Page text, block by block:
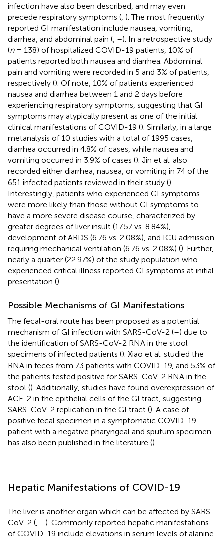
infection have also been described, and may even
precede respiratory symptoms ( ). The most frequently
reported GI manifestation include nausea, vomiting,
diarrhea, and abdominal pain ( –). In a retrospective study
(n= 138) of hospitalized COVID-19 patients, 10% of
patients reported both nausea and diarrhea. Abdominal
pain and vomiting were recorded in 5 and 3% of patients,
respectively (). Of note, 10% of patients experienced
nausea and diarrhea between 1 and 2 days before
experiencing respiratory symptoms, suggesting that GI
symptoms may atypically present as one of the initial
clinical manifestations of COVID-19 (). Similarly, in a large
metanalysis of 10 studies with a total of 1995 cases,
diarrhea occurred in 4.8% of cases, while nausea and
vomiting occurred in 3.9% of cases (). Jin et al. also
recorded either diarrhea, nausea, or vomiting in 74 of the
651 infected patients reviewed in their study ().
Interestingly, patients who experienced GI symptoms
were more likely than those without GI symptoms to
have a more severe disease course, characterized by
greater degrees of liver insult (17.57 vs. 8.84%),
development of ARDS (6.76 vs. 2.08%), and ICU admission
requiring mechanical ventilation (6.76 vs. 2.08%) (). Further,
nearly a quarter (22.97%) of the study population who
experienced critical illness reported GI symptoms at initial
presentation ().
Possible Mechanisms of GI Manifestations
The fecal-oral route has been proposed as a potential
mechanism of GI infection with SARS-CoV-2 (–) due to
the identification of SARS-CoV-2 RNA in the stool
specimens of infected patients (). Xiao et al. studied the
RNA in feces from 73 patients with COVID-19, and 53% of
the patients tested positive for SARS-CoV-2 RNA in the
stool (). Additionally, studies have found overexpression of
ACE-2 in the epithelial cells of the GI tract, suggesting
SARS-CoV-2 replication in the GI tract (). A case of
positive fecal specimen in a symptomatic COVID-19
patient with a negative pharyngeal and sputum specimen
has also been published in the literature ().
Hepatic Manifestations of COVID-19
The liver is another organ which can be affected by SARS-
CoV-2 ( –). Commonly reported hepatic manifestations
of COVID-19 include elevations in serum levels of alanine